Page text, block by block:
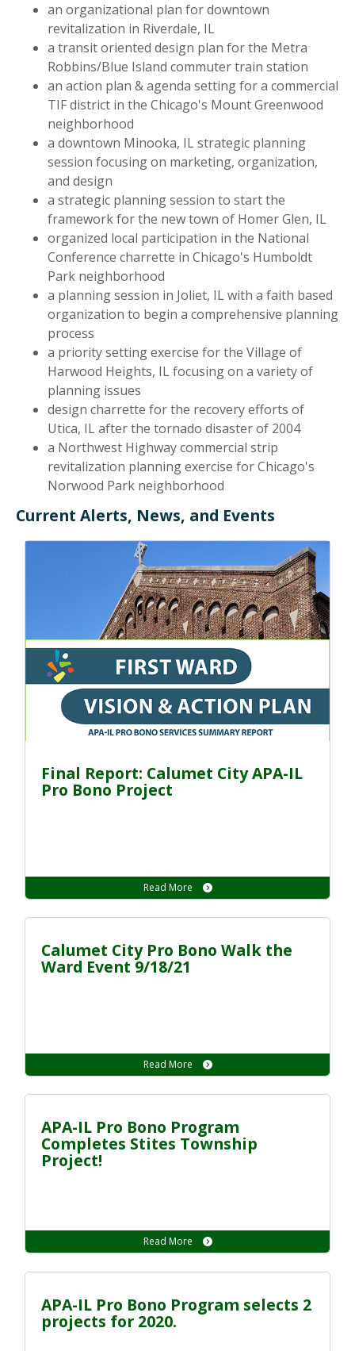
an organizational plan for downtown
revitalization in Riverdale, IL
a transit oriented design plan for the Metra
Robbins/Blue Island commuter train station
an action plan & agenda setting for a commercial
TIF district in the Chicago's Mount Greenwood
neighborhood
a downtown Minooka, IL strategic planning
session focusing on marketing, organization,
and design
a strategic planning session to start the
framework for the new town of Homer Glen, IL
organized local participation in the National
Conference charrette in Chicago's Humboldt
Park neighborhood
a planning session in Joliet, IL with a faith based
organization to begin a comprehensive planning
process
a priority setting exercise for the Village of
Harwood Heights, IL focusing on a variety of
planning issues
design charrette for the recovery efforts of
Utica, IL after the tornado disaster of 2004
a Northwest Highway commercial strip
revitalization planning exercise for Chicago's
Norwood Park neighborhood
Current Alerts, News, and Events
Final Report: Calumet City APA-IL
Pro Bono Project
Read More
Calumet City Pro Bono Walk the
Ward Event 9/18/21
Read More
APA-IL Pro Bono Program
Completes Stites Township
Project!
Read More
APA-IL Pro Bono Program selects 2
projects for 2020.